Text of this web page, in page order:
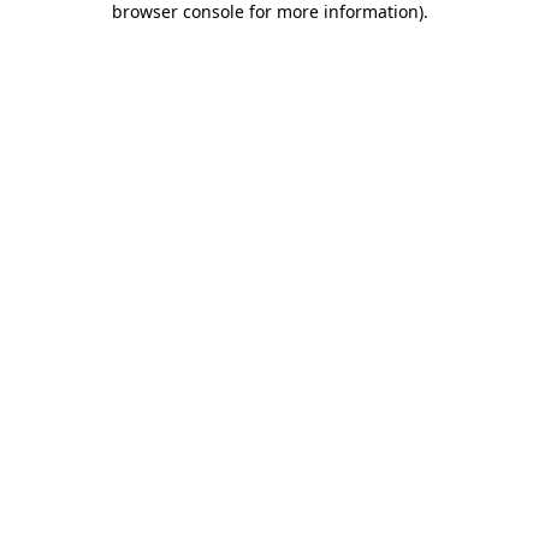
browser console for more information).